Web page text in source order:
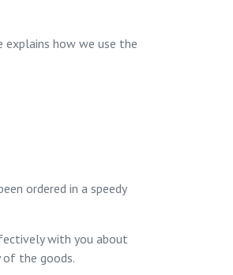
explains how we use the
ordered in a speedy
with you about
of the goods.